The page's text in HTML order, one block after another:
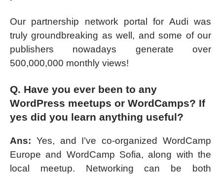
Our partnership network portal for Audi was
truly groundbreaking as well, and some of our
publishers nowadays generate over
500,000,000 monthly views!
Q. Have you ever been to any
WordPress meetups or WordCamps? If
yes did you learn anything useful?
Ans: Yes, and I’ve co-organized WordCamp
Europe and WordCamp Sofia, along with the
local meetup. Networking can be both